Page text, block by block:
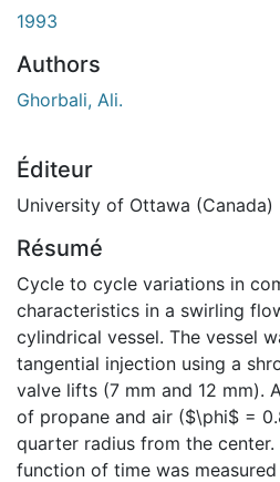
1993
Authors
Ghorbali, Ali.
Éditeur
University of Ottawa (Canada)
Résumé
Cycle to cycle variations in
characteristics in a swirling
cylindrical vessel. The vessel
tangential injection using a
valve lifts (7 mm and 12 mm).
of propane and air ($\phi$ =
quarter radius from the center.
function of time was